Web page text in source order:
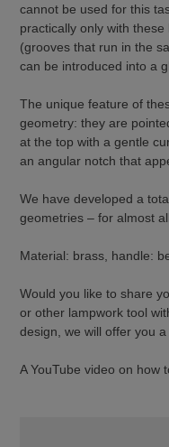
cannot be used for this
practically only with
(grooves that run in the
can be introduced into a
The unique feature of
geometry: they are
at the top with a gentle
an angular notch that
We have developed a
geometries – for almost
Material: brass, handle:
Would you like to share
or other lampwork tool
design, we will offer you
A YouTube video on how